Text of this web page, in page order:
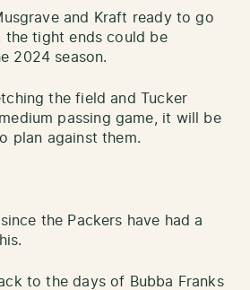
and Kraft ready to go
the tight ends could be
2024 season.
the field and Tucker
passing game, it will be
plan against them.
the Packers have had a
to the days of Bubba Franks